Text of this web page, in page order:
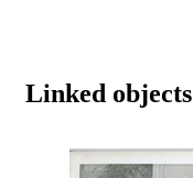
Linked objects